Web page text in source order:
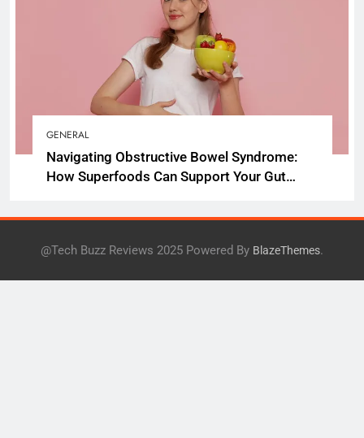
GENERAL
Navigating Obstructive Bowel Syndrome:
How Superfoods Can Support Your Gut
@Tech Buzz Reviews 2025 Powered By BlazeThemes.